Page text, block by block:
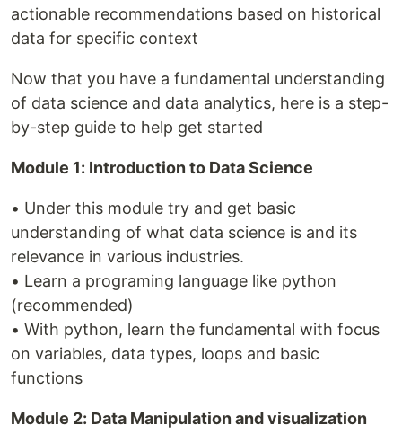
actionable recommendations based on historical
data for specific context
Now that you have a fundamental understanding
of data science and data analytics, here is a step-
by-step guide to help get started
Module 1: Introduction to Data Science
• Under this module try and get basic
understanding of what data science is and its
relevance in various industries.
• Learn a programing language like python
(recommended)
• With python, learn the fundamental with focus
on variables, data types, loops and basic
functions
Module 2: Data Manipulation and visualization